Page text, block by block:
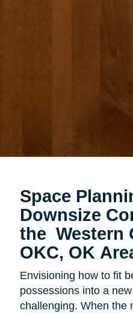
Space
Downsize
the Western
OKC, OK
Envisioning how to fit
possessions into a
challenging. When the